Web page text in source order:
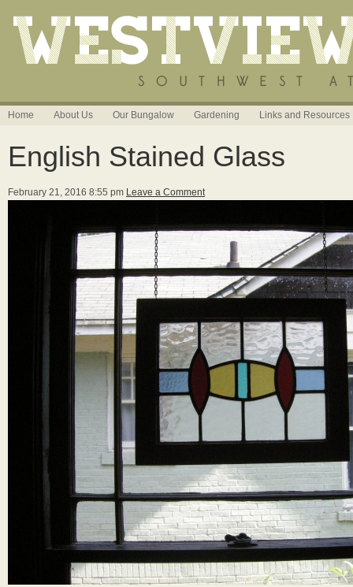
Home About Us Our Bungalow Gardening Links and Resources
English Stained Glass
February 21, 2016 8:55 pm Leave a Comment